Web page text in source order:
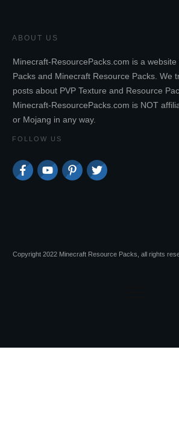
ABOUT US
Minecraft-ResourcePacks.com is a website
Packs and Minecraft Resource Packs. We
posts about PVP Texture and Resource
Minecraft-ResourcePacks.com is NOT
or Mojang in any way.
FOLLOW US
Copyright 2022 Minecraft Resource Packs, all rights